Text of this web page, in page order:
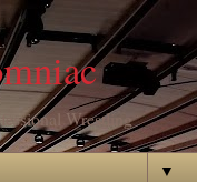
Wrestling
▼